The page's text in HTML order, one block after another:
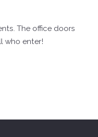
The office doors
who enter!